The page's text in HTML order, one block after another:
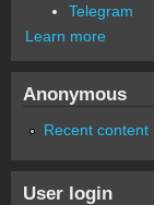
Telegram
Learn more
Anonymous
Recent content
User login